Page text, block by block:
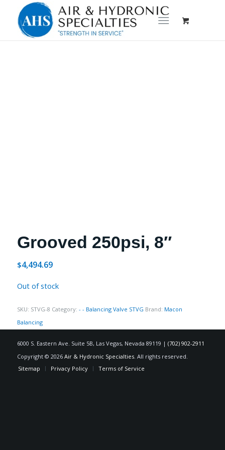
Grooved 250psi, 8″
$4,494.69
Out of stock
SKU: STVG-8 Category: - - Balancing Valve STVG Brand: Macon
Balancing
6000 S. Eastern Ave. Suite 5B, Las Vegas, Nevada 89119 | (702) 902-2911
Copyright © 2026 Air & Hydronic Specialties. All rights reserved.
Sitemap
Privacy Policy Terms of Service